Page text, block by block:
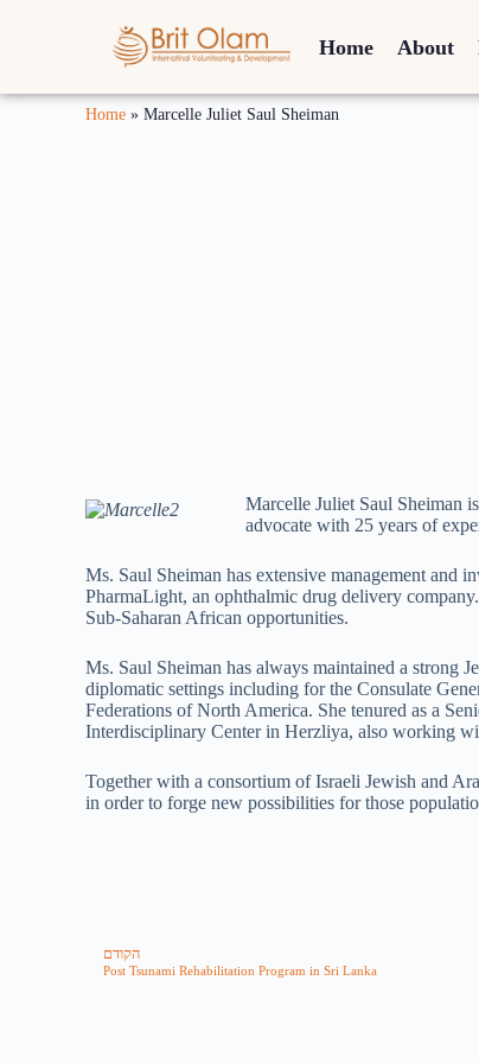
Home About
Home » Marcelle Juliet Saul Sheiman
Marcelle Juliet Saul Sheiman
advocate with 25 years of
Ms. Saul Sheiman has extensive management and
PharmaLight, an ophthalmic drug delivery
Sub-Saharan African opportunities.
Ms. Saul Sheiman has always maintained a strong
diplomatic settings including for the Consulate
Federations of North America. She tenured as a
Interdisciplinary Center in Herzliya, also working
Together with a consortium of Israeli Jewish and
in order to forge new possibilities for those
הקודם
Post Tsunami Rehabilitation Program in Sri Lanka